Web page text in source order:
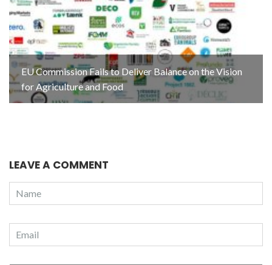
EU Commission Fails to Deliver Balance on the Vision
for Agriculture and Food
LEAVE A COMMENT